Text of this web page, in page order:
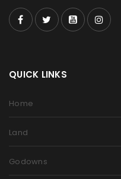
QUICK LINKS
Home
Land
Godowns